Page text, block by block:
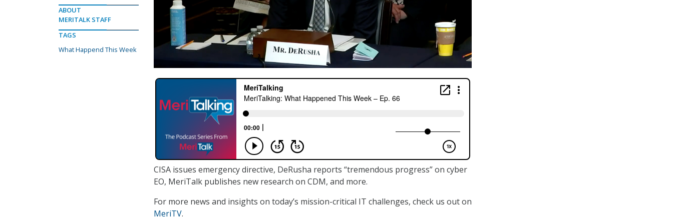
CISA issues emergency directive, DeRusha reports “tremendous progress” on cyber
EO, MeriTalk publishes new research on CDM, and more.
For more news and insights on today’s mission-critical IT challenges, check us out on
MeriTV.
ABOUT
MERITALK STAFF
TAGS
What Happend This Week